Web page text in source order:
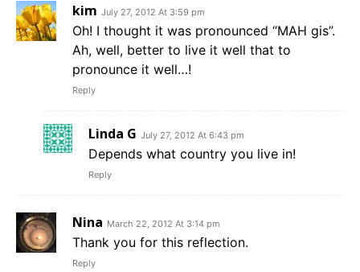
kim July 27, 2012 At 3:59 pm
Oh! I thought it was pronounced “MAH gis”.
Ah, well, better to live it well that to
pronounce it well…!
Reply
Linda G July 27, 2012 At 6:43 pm
Depends what country you live in!
Reply
Nina March 22, 2012 At 3:14 pm
Thank you for this reflection.
Reply